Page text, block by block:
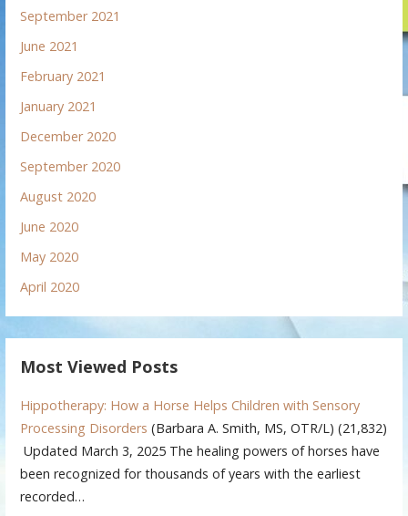
September 2021
June 2021
February 2021
January 2021
December 2020
September 2020
August 2020
June 2020
May 2020
April 2020
Most Viewed Posts
Hippotherapy: How a Horse Helps Children with Sensory
Processing Disorders (Barbara A. Smith, MS, OTR/L) (21,832)
Updated March 3, 2025 The healing powers of horses have
been recognized for thousands of years with the earliest
recorded…